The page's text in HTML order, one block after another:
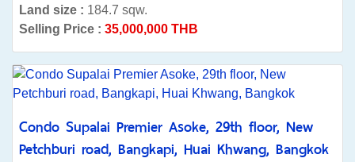
Land size : 184.7 sqw.
Selling Price : 35,000,000 THB
Condo Supalai Premier Asoke, 29th floor, New
Petchburi road, Bangkapi, Huai Khwang, Bangkok